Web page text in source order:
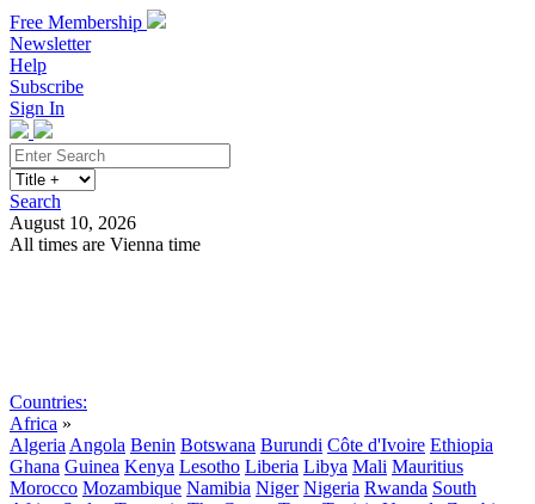
Free Membership
Newsletter
Help
Subscribe
Sign In
Search
August 10, 2026
All times are Vienna time
Countries:
Africa »
Algeria Angola Benin Botswana Burundi Côte d'Ivoire Ethiopia
Ghana Guinea Kenya Lesotho Liberia Libya Mali Mauritius
Morocco Mozambique Namibia Niger Nigeria Rwanda South